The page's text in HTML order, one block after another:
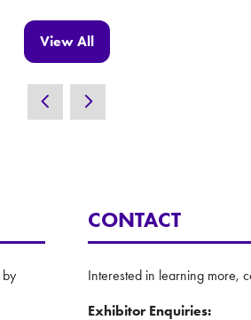
View All
(opens
by
CONTACT
Interested in learning more,
Exhibitor Enquiries: